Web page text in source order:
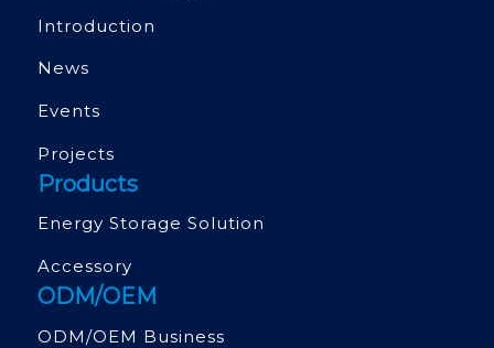
Introduction
News
Events
Projects
Products
Energy Storage Solution
Accessory
ODM/OEM
ODM/OEM Business